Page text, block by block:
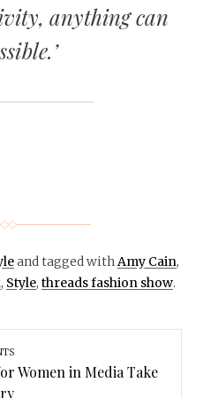
anything can
and tagged withAmy Cain,
, Style, threads fashion show.
Women in Media Take